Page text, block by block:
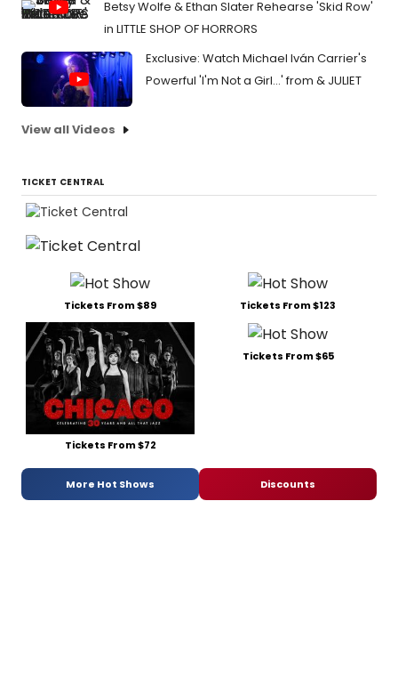
Betsy Wolfe & Ethan Slater Rehearse 'Skid Row'
in LITTLE SHOP OF HORRORS
Exclusive: Watch Michael Iván Carrier's
Powerful 'I'm Not a Girl...' from & JULIET
View all Videos
TICKET CENTRAL
Tickets From $89 Tickets From $123
Tickets From $72
Tickets From $65
More Hot Shows Discounts